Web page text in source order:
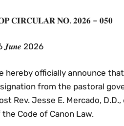
𝐂𝐈𝐑𝐂𝐔𝐋𝐀𝐑 𝐍𝐎. 𝟐𝟎𝟐𝟔 – 𝟎𝟓𝟎
𝑱𝒖𝒏𝒆 2026
hereby officially announce
from the pastoral
Rev. Jesse E. Mercado,
Code of Canon Law.